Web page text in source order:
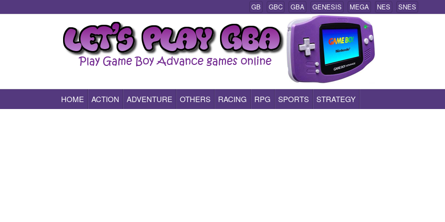
GB GBC GBA GENESIS MEGA NES SNES
Play All Game Boy Advance Games Online
HOME ACTION ADVENTURE OTHERS RACING RPG SPORTS STRATEGY